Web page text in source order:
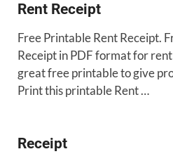
Rent Receipt
Free Printable Rent Receipt.
Receipt in PDF format for rent
great free printable to give
Print this printable Rent …
Receipt